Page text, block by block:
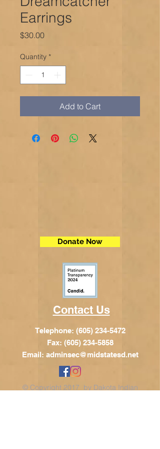
Earrings
$30.00Price
Quantity *
Add to Cart
Donate Now
Contact Us
Telephone: (605) 234-5472
Fax: (605) 234-5858
Email: adminsec@midstatesd.net
© Copyright 2017 by Dakota Indian